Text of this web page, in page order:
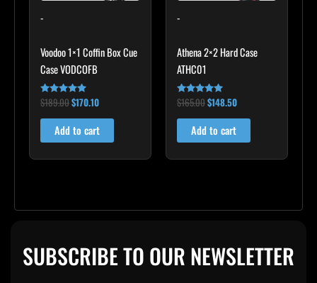
-
Voodoo 1×1 Coffin Box Cue
Case VODCOFB
Rated
5.00
out of 5
$189.00$170.10
Add to cart
-
Athena 2×2 Hard Case
ATHC01
Rated
5.00
out of 5
$165.00$148.50
Add to cart
SUBSCRIBE TO OUR NEWSLETTER